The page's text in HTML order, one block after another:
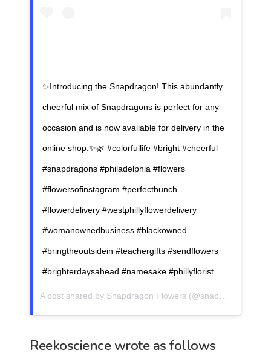
✨Introducing the Snapdragon! This abundantly
cheerful mix of Snapdragons is perfect for any
occasion and is now available for delivery in the
online shop.✨🌿 #colorfullife #bright #cheerful
#snapdragons #philadelphia #flowers
#flowersofinstagram #perfectbunch
#flowerdelivery #westphillyflowerdelivery
#womanownedbusiness #blackowned
#bringtheoutsidein #teachergifts #sendflowers
#brighterdaysahead #namesake #phillyflorist
A post shared by Snapdragon Flowers (@snapdragonflowersphilly) on
Reekoscience wrote as follows